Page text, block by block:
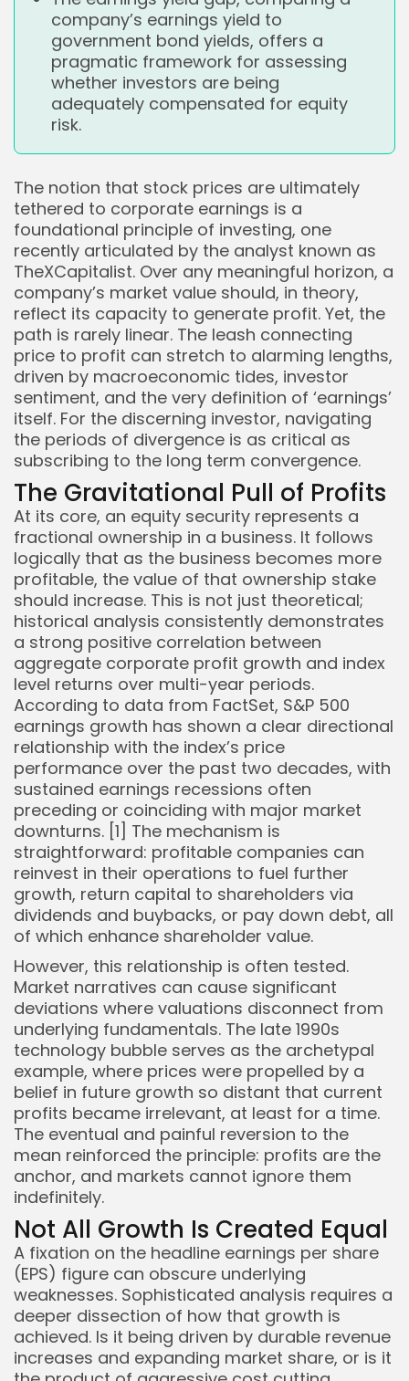
Keep Shopping
company’s earnings yield to
government bond yields, offers a
pragmatic framework for assessing
whether investors are being
adequately compensated for equity
risk.
The notion that stock prices are ultimately
tethered to corporate earnings is a
foundational principle of investing, one
recently articulated by the analyst known as
TheXCapitalist. Over any meaningful horizon, a
company’s market value should, in theory,
reflect its capacity to generate profit. Yet, the
path is rarely linear. The leash connecting
price to profit can stretch to alarming lengths,
driven by macroeconomic tides, investor
sentiment, and the very definition of ‘earnings’
itself. For the discerning investor, navigating
the periods of divergence is as critical as
subscribing to the long term convergence.
The Gravitational Pull of Profits
At its core, an equity security represents a
fractional ownership in a business. It follows
logically that as the business becomes more
profitable, the value of that ownership stake
should increase. This is not just theoretical;
historical analysis consistently demonstrates
a strong positive correlation between
aggregate corporate profit growth and index
level returns over multi-year periods.
According to data from FactSet, S&P 500
earnings growth has shown a clear directional
relationship with the index’s price
performance over the past two decades, with
sustained earnings recessions often
preceding or coinciding with major market
downturns. [1] The mechanism is
straightforward: profitable companies can
reinvest in their operations to fuel further
growth, return capital to shareholders via
dividends and buybacks, or pay down debt, all
of which enhance shareholder value.
However, this relationship is often tested.
Market narratives can cause significant
deviations where valuations disconnect from
underlying fundamentals. The late 1990s
technology bubble serves as the archetypal
example, where prices were propelled by a
belief in future growth so distant that current
profits became irrelevant, at least for a time.
The eventual and painful reversion to the
mean reinforced the principle: profits are the
anchor, and markets cannot ignore them
indefinitely.
Not All Growth Is Created Equal
A fixation on the headline earnings per share
(EPS) figure can obscure underlying
weaknesses. Sophisticated analysis requires a
deeper dissection of how that growth is
achieved. Is it being driven by durable revenue
increases and expanding market share, or is it